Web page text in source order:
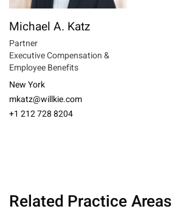
Michael A. Katz
Partner
Executive Compensation &
Employee Benefits
New York
mkatz@willkie.com
+1 212 728 8204
Related Practice Areas